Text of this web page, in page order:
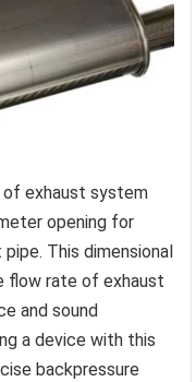
exhaust system
opening for
This dimensional
flow rate of exhaust
and sound
a device with this
backpressure